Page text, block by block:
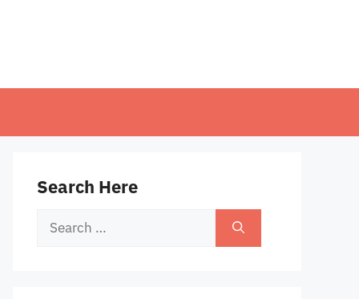
Search Here
Search